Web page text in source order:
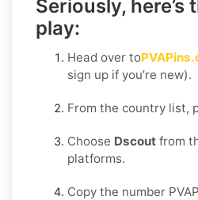
Seriously,
play:
Head over to
sign up if you’re new).
From the country list,
Choose Dscout from
platforms.
Copy the number